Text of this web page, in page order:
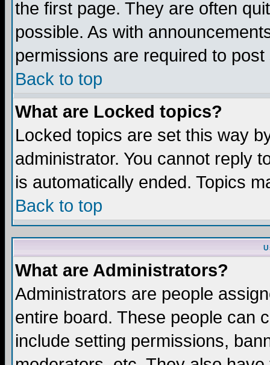
the first page. They are often
possible. As with
permissions are required to
Back to top
What are Locked topics?
Locked topics are set this way
administrator. You cannot reply
is automatically ended. Topics
Back to top
What are Administrators?
Administrators are people
entire board. These people can
include setting permissions,